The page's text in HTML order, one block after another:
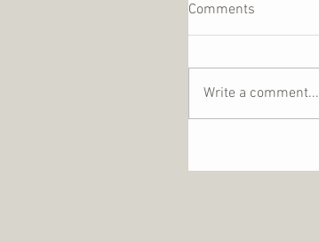
Comments
Write a comment...